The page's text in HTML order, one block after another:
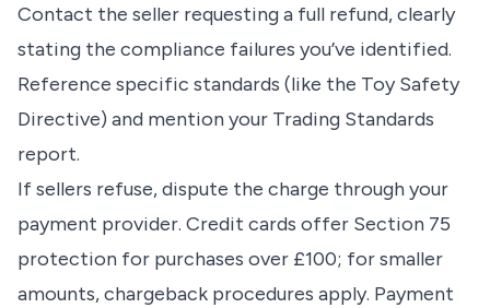
Contact the seller requesting a full refund, clearly
stating the compliance failures you’ve identified.
Reference specific standards (like the Toy Safety
Directive) and mention your Trading Standards
report.
If sellers refuse, dispute the charge through your
payment provider. Credit cards offer Section 75
protection for purchases over £100; for smaller
amounts, chargeback procedures apply. Payment